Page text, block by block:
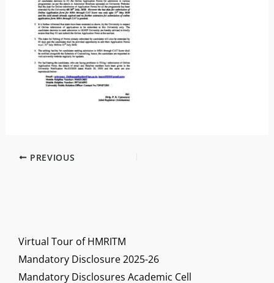
PREVIOUS
Virtual Tour of HMRITM
Mandatory Disclosure 2025-26
Mandatory Disclosures Academic Cell